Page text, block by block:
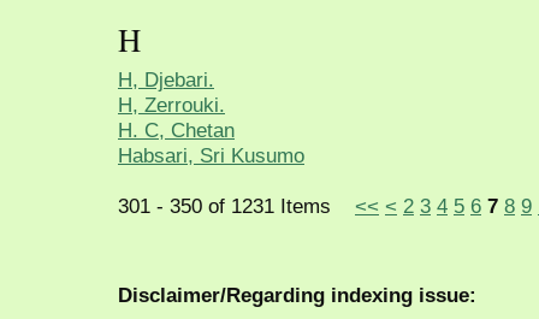
H
H, Djebari.
H, Zerrouki.
H. C, Chetan
Habsari, Sri Kusumo
301 - 350 of 1231 Items << < 2 3 4 5 6 7 8 9
Disclaimer/Regarding indexing issue: